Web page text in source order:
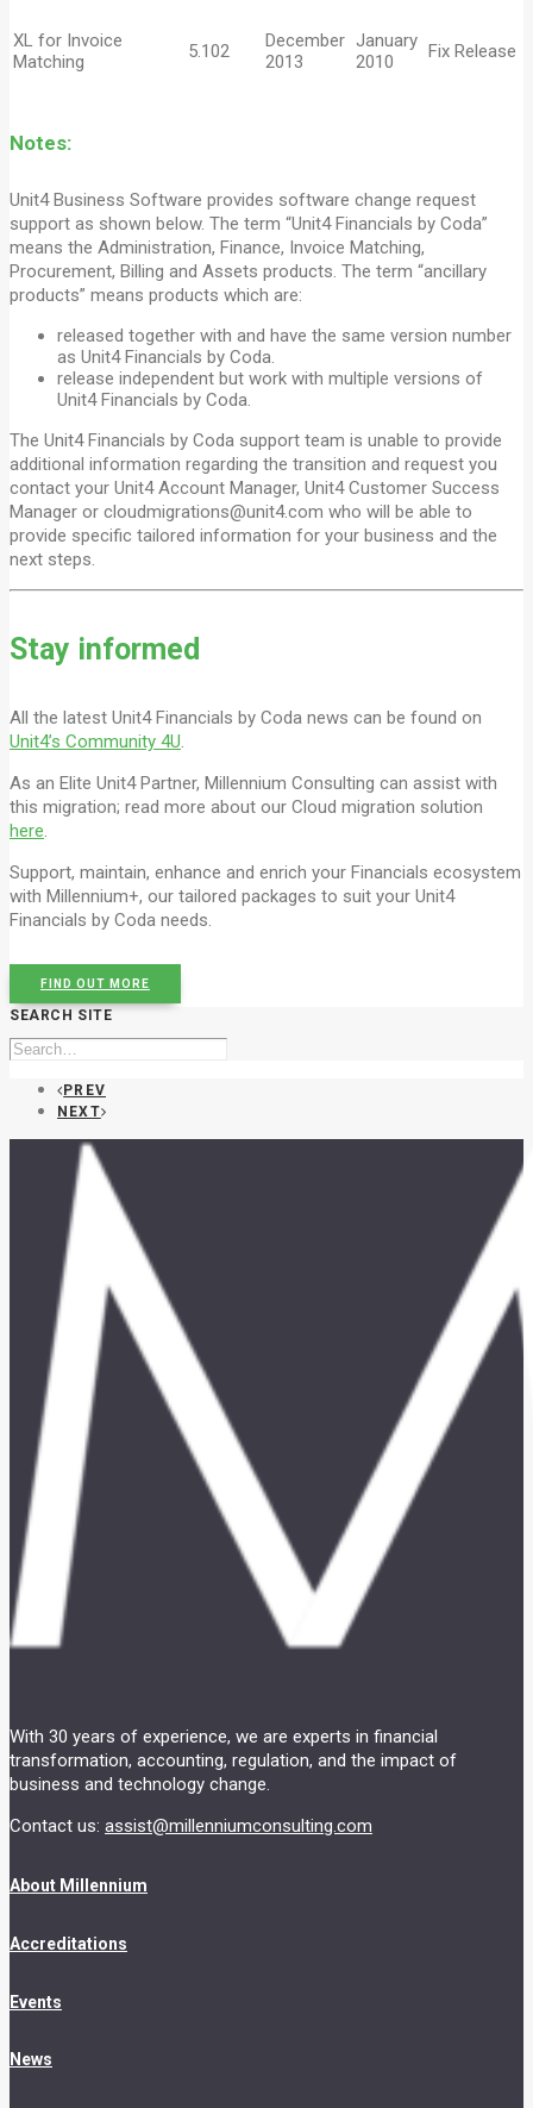
XL for Invoice
Matching
5.102
December
2013
January
2010
Fix Release
Notes:
Unit4 Business Software provides software change request
support as shown below. The term “Unit4 Financials by Coda”
means the Administration, Finance, Invoice Matching,
Procurement, Billing and Assets products. The term “ancillary
products” means products which are:
released together with and have the same version number
as Unit4 Financials by Coda.
release independent but work with multiple versions of
Unit4 Financials by Coda.
The Unit4 Financials by Coda support team is unable to provide
additional information regarding the transition and request you
contact your Unit4 Account Manager, Unit4 Customer Success
Manager or cloudmigrations@unit4.com who will be able to
provide specific tailored information for your business and the
next steps.
Stay informed
All the latest Unit4 Financials by Coda news can be found on
Unit4’s Community 4U.
As an Elite Unit4 Partner, Millennium Consulting can assist with
this migration; read more about our Cloud migration solution
here.
Support, maintain, enhance and enrich your Financials ecosystem
with Millennium+, our tailored packages to suit your Unit4
Financials by Coda needs.
FIND OUT MORE
SEARCH SITE
PREV
NEXT
With 30 years of experience, we are experts in financial
transformation, accounting, regulation, and the impact of
business and technology change.
Contact us: assist@millenniumconsulting.com
About Millennium
Accreditations
Events
News